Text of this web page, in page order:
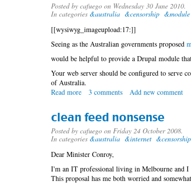
Posted by cafuego on Wednesday 30 June 2010.
In categories &australia &censorship &module
[[wysiwyg_imageupload:17:]]
Seeing as the Australian governments proposed
would be helpful to provide a Drupal module
Your web server should be configured to serve
of Australia.
Read more about
3 comments Add new comment
clean feed nonsense
Posted by cafuego on Friday 24 October 2008.
In categories &australia &internet &censorship
Dear Minister Conroy,
I'm an IT professional living in Melbourne and
This proposal has me both worried and